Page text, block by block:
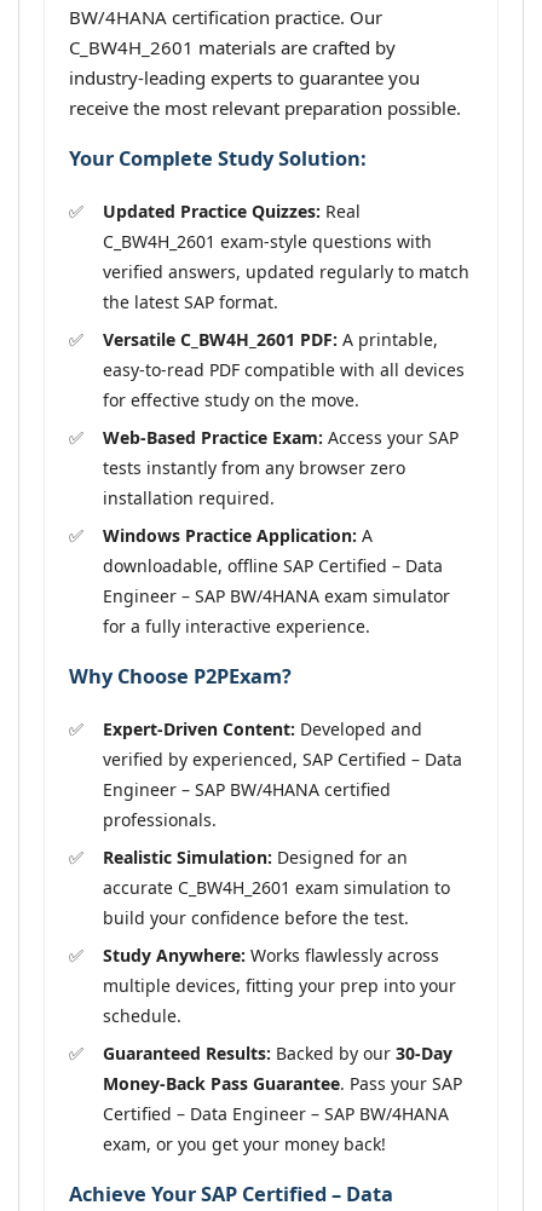
BW/4HANA certification practice. Our
C_BW4H_2601 materials are crafted by
industry-leading experts to guarantee you
receive the most relevant preparation possible.
Your Complete Study Solution:
Updated Practice Quizzes: Real
C_BW4H_2601 exam-style questions with
verified answers, updated regularly to match
the latest SAP format.
Versatile C_BW4H_2601 PDF: A printable,
easy-to-read PDF compatible with all devices
for effective study on the move.
Web-Based Practice Exam: Access your SAP
tests instantly from any browser zero
installation required.
Windows Practice Application: A
downloadable, offline SAP Certified – Data
Engineer – SAP BW/4HANA exam simulator
for a fully interactive experience.
Why Choose P2PExam?
Expert-Driven Content: Developed and
verified by experienced, SAP Certified – Data
Engineer – SAP BW/4HANA certified
professionals.
Realistic Simulation: Designed for an
accurate C_BW4H_2601 exam simulation to
build your confidence before the test.
Study Anywhere: Works flawlessly across
multiple devices, fitting your prep into your
schedule.
Guaranteed Results: Backed by our 30-Day
Money-Back Pass Guarantee. Pass your SAP
Certified – Data Engineer – SAP BW/4HANA
exam, or you get your money back!
Achieve Your SAP Certified – Data